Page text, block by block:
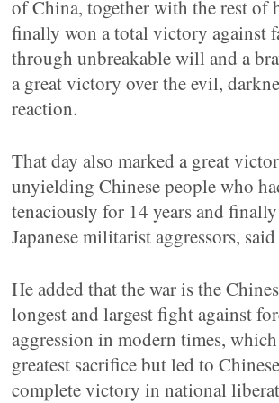
of China, together with the rest of
finally won a total victory against
through unbreakable will and a
a great victory over the evil,
reaction.
That day also marked a great
unyielding Chinese people who
tenaciously for 14 years and
Japanese militarist aggressors,
He added that the war is the
longest and largest fight against
aggression in modern times,
greatest sacrifice but led to
complete victory in national